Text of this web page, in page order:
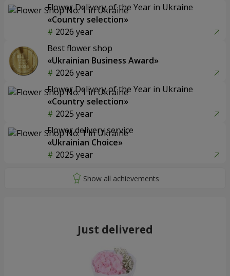
Flower Delivery of the Year in Ukraine
«Country selection»
2026 year
Best flower shop
«Ukrainian Business Award»
2026 year
Flower Delivery of the Year in Ukraine
«Country selection»
2025 year
Flower delivery service
«Ukrainian Choice»
2025 year
Just delivered